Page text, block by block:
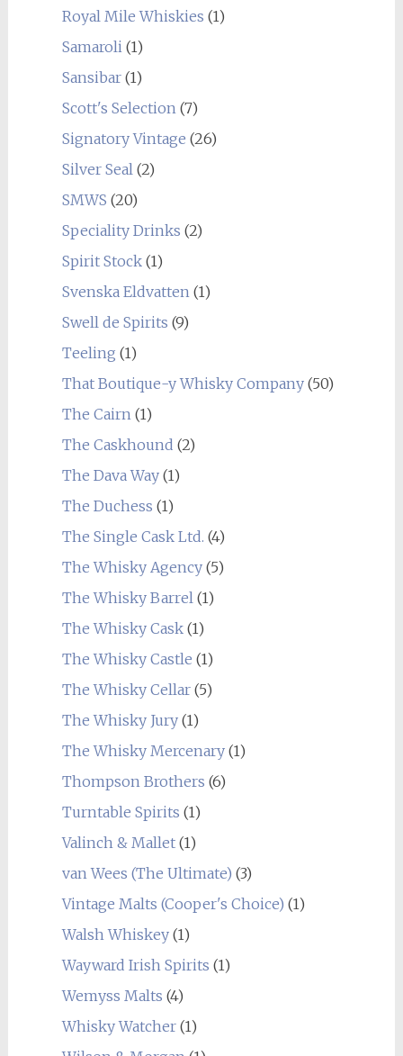
Royal Mile Whiskies (1)
Samaroli(1)
Sansibar(1)
Scott's Selection(7)
Signatory Vintage (26)
Silver Seal(2)
SMWS (20)
Speciality Drinks (2)
Spirit Stock(1)
Svenska Eldvatten(1)
Swell de Spirits (9)
Teeling (1)
That Boutique-y Whisky Company(50)
The Cairn(1)
The Caskhound (2)
The Dava Way(1)
The Duchess (1)
The Single Cask Ltd. (4)
The Whisky Agency(5)
The Whisky Barrel(1)
The Whisky Cask(1)
The Whisky Castle (1)
The Whisky Cellar(5)
The Whisky Jury(1)
The Whisky Mercenary(1)
Thompson Brothers (6)
Turntable Spirits (1)
Valinch & Mallet(1)
van Wees (The Ultimate) (3)
Vintage Malts (Cooper's Choice) (1)
Walsh Whiskey(1)
Wayward Irish Spirits (1)
Wemyss Malts (4)
Whisky Watcher(1)